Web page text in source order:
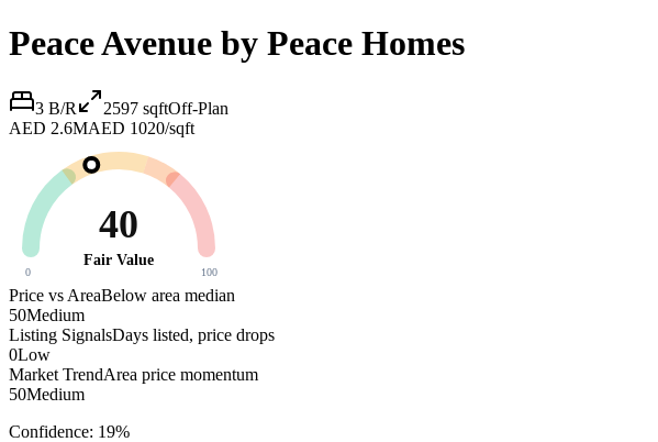
Peace Avenue by Peace Homes
3 B/R 2597 sqftOff-Plan
AED 2.6MAED 1020/sqft
40
Fair Value
0 100
Price vs AreaBelow area median
50Medium
Listing SignalsDays listed, price drops
0Low
Market TrendArea price momentum
50Medium
Confidence: 19%